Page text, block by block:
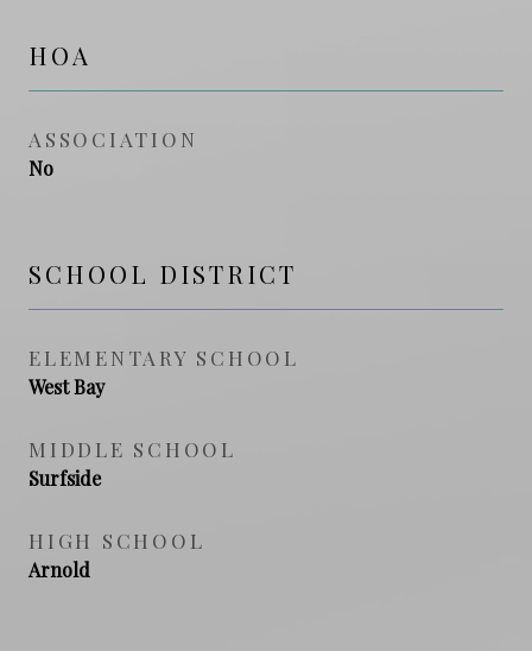
HOA
ASSOCIATION
No
SCHOOL DISTRICT
ELEMENTARY SCHOOL
West Bay
MIDDLE SCHOOL
Surfside
HIGH SCHOOL
Arnold